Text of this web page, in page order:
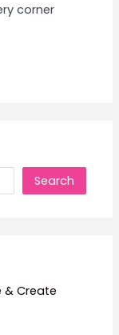
corner
Search
& Create